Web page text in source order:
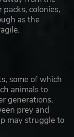
colonies,
as the
some of which
animals to
generations.
prey and
may struggle to